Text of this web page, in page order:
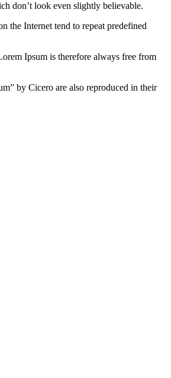
don’t look even slightly believable.
the Internet tend to repeat predefined
Ipsum is therefore always free from
by Cicero are also reproduced in their